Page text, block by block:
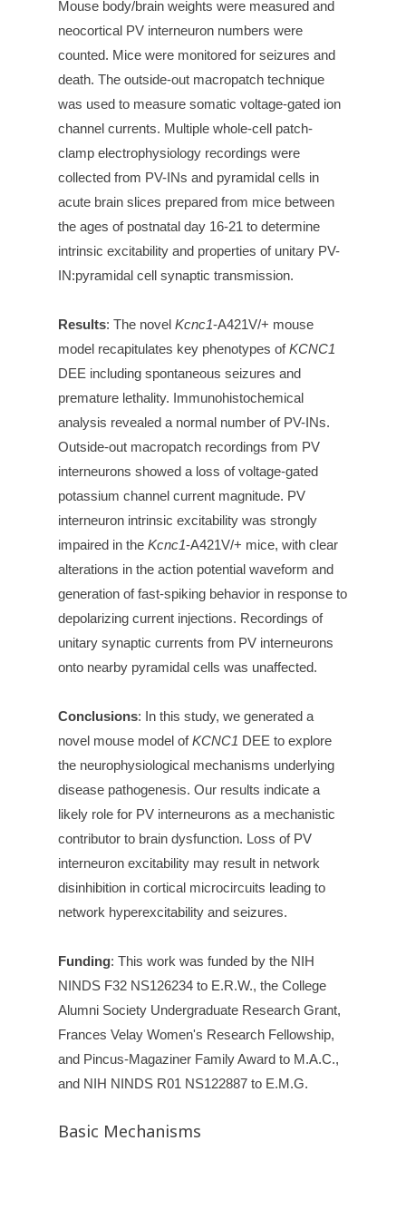
Mouse body/brain weights were measured and
neocortical PV interneuron numbers were
counted. Mice were monitored for seizures and
death. The outside-out macropatch technique
was used to measure somatic voltage-gated ion
channel currents. Multiple whole-cell patch-
clamp electrophysiology recordings were
collected from PV-INs and pyramidal cells in
acute brain slices prepared from mice between
the ages of postnatal day 16-21 to determine
intrinsic excitability and properties of unitary PV-
IN:pyramidal cell synaptic transmission.
Results: The novel Kcnc1-A421V/+ mouse
model recapitulates key phenotypes ofKCNC1
DEE including spontaneous seizures and
premature lethality. Immunohistochemical
analysis revealed a normal number of PV-INs.
Outside-out macropatch recordings from PV
interneurons showed a loss of voltage-gated
potassium channel current magnitude. PV
interneuron intrinsic excitability was strongly
impaired in the Kcnc1-A421V/+ mice, with clear
alterations in the action potential waveform and
generation of fast-spiking behavior in response to
depolarizing current injections. Recordings of
unitary synaptic currents from PV interneurons
onto nearby pyramidal cells was unaffected.
Conclusions:
In this study, we generated a
novel mouse model ofKCNC1 DEE to explore
the neurophysiological mechanisms underlying
disease pathogenesis. Our results indicate a
likely role for PV interneurons as a mechanistic
contributor to brain dysfunction. Loss of PV
interneuron excitability may result in network
disinhibition in cortical microcircuits leading to
network hyperexcitability and seizures.
Funding: This work was funded by the NIH
NINDS F32 NS126234 to E.R.W., the College
Alumni Society Undergraduate Research Grant,
Frances Velay Women's Research Fellowship,
and Pincus-Magaziner Family Award to M.A.C.,
and NIH NINDS R01 NS122887 to E.M.G.
Basic Mechanisms